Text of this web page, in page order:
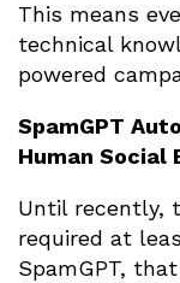
This means
technical
powered
SpamGPT
Human Social
Until recently,
required at
SpamGPT,